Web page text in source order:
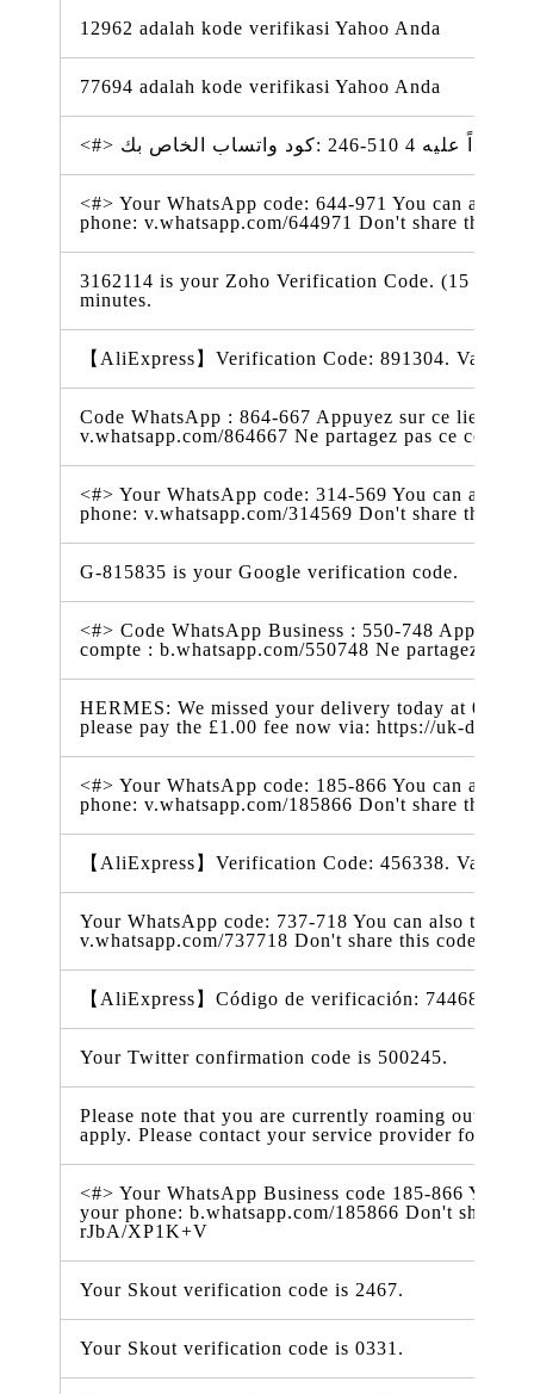
12962 adalah kode verifikasi Yahoo Anda
77694 adalah kode verifikasi Yahoo Anda
<#> Your WhatsApp code: 644-971 You can also
phone: v.whatsapp.com/644971 Don't share this
3162114 is your Zoho Verification Code. (15 May
minutes.
【AliExpress】Verification Code: 891304. Valid
Code WhatsApp : 864-667 Appuyez sur ce lien
v.whatsapp.com/864667 Ne partagez pas ce code
<#> Your WhatsApp code: 314-569 You can also
phone: v.whatsapp.com/314569 Don't share this
G-815835 is your Google verification code.
<#> Code WhatsApp Business : 550-748 Appuyez
compte : b.whatsapp.com/550748 Ne partagez pas
HERMES: We missed your delivery today at
please pay the £1.00 fee now via: https://uk-
<#> Your WhatsApp code: 185-866 You can also
phone: v.whatsapp.com/185866 Don't share this
【AliExpress】Verification Code: 456338. Valid
Your WhatsApp code: 737-718 You can also tap
v.whatsapp.com/737718 Don't share this code with
【AliExpress】Código de verificación: 744684.
Your Twitter confirmation code is 500245.
Please note that you are currently roaming outside
apply. Please contact your service provider for
<#> Your WhatsApp Business code 185-866 You
your phone: b.whatsapp.com/185866 Don't share
rJbA/XP1K+V
Your Skout verification code is 2467.
Your Skout verification code is 0331.